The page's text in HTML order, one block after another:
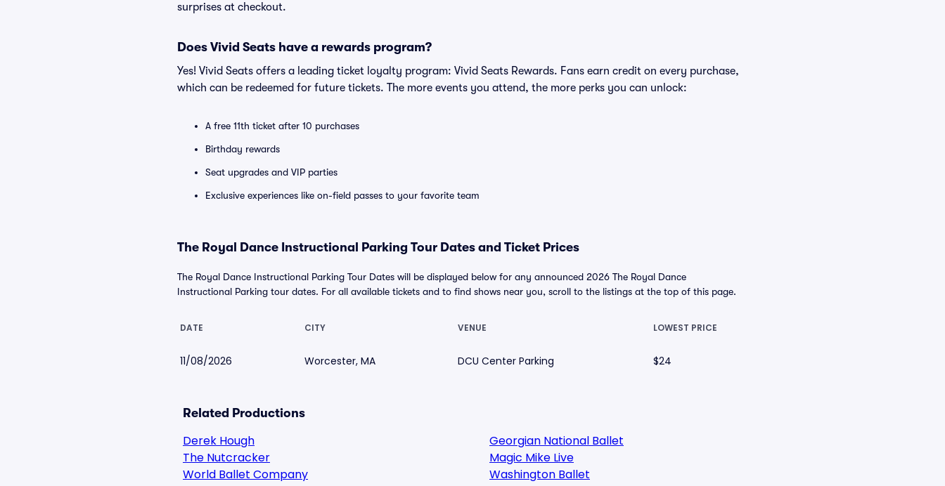
surprises at checkout.
Does Vivid Seats have a rewards program?
Yes! Vivid Seats offers a leading ticket loyalty program: Vivid Seats Rewards. Fans earn credit on every purchase,
which can be redeemed for future tickets. The more events you attend, the more perks you can unlock:
A free 11th ticket after 10 purchases
Birthday rewards
Seat upgrades and VIP parties
Exclusive experiences like on-field passes to your favorite team
The Royal Dance Instructional Parking Tour Dates and Ticket Prices
The Royal Dance Instructional Parking Tour Dates will be displayed below for any announced 2026 The Royal Dance
Instructional Parking tour dates. For all available tickets and to find shows near you, scroll to the listings at the top of this page.
DATE CITY VENUE LOWEST PRICE
11/08/2026 Worcester, MA DCU Center Parking $24
Related Productions
Derek Hough
The Nutcracker
World Ballet Company
Georgian National Ballet
Magic Mike Live
Washington Ballet